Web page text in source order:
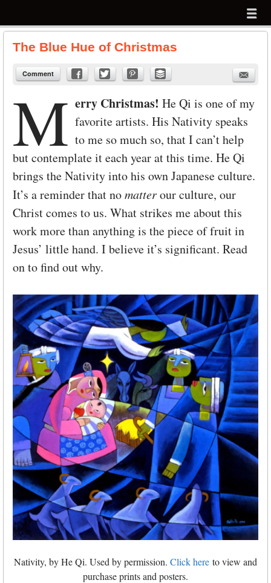
menu
The Blue Hue of Christmas
Comment
M erry Christmas! He Qi is one of my
favorite artists. His Nativity speaks
to me so much so, that I can’t help
but contemplate it each year at this time. He Qi
brings the Nativity into his own Japanese culture.
It’s a reminder that nomatterour culture, our
Christ comes to us. What strikes me about this
work more than anything is the piece of fruit in
Jesus’ little hand. I believe it’s significant. Read
on to find out why.
Nativity, by He Qi. Used by permission. Click here to view and
purchase prints and posters.